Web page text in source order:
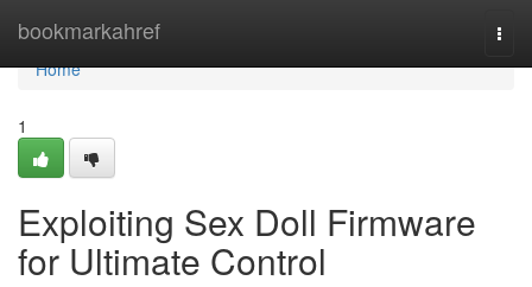
bookmarkahref
Home
Home
1
Exploiting Sex Doll Firmware
for Ultimate Control